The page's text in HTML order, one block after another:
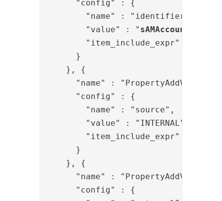
      "config" : {
        "name" : "identifier",
        "value" : "
sAMAccountName
"item_include_expr" :
      }
    }, {
      "name" : "PropertyAddValve",
      "config" : {
        "name" : "source",
        "value" : "INTERNAL",
"item_include_expr" :
      }
    }, {
      "name" : "PropertyAddValve",
      "config" : {